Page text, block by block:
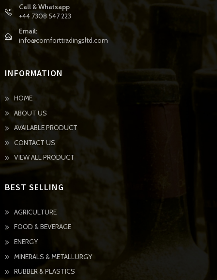
Call & Whatsapp
+44 7308 547 223
Email:
info@comforttradingsltd.com
INFORMATION
HOME
ABOUT US
AVAILABLE PRODUCT
CONTACT US
VIEW ALL PRODUCT
BEST SELLING
AGRICULTURE
FOOD & BEVERAGE
ENERGY
MINERALS & METALLURGY
RUBBER & PLASTICS